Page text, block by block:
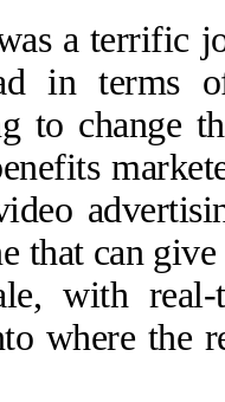
a terrific
in terms
to change
that can
with real-
where the